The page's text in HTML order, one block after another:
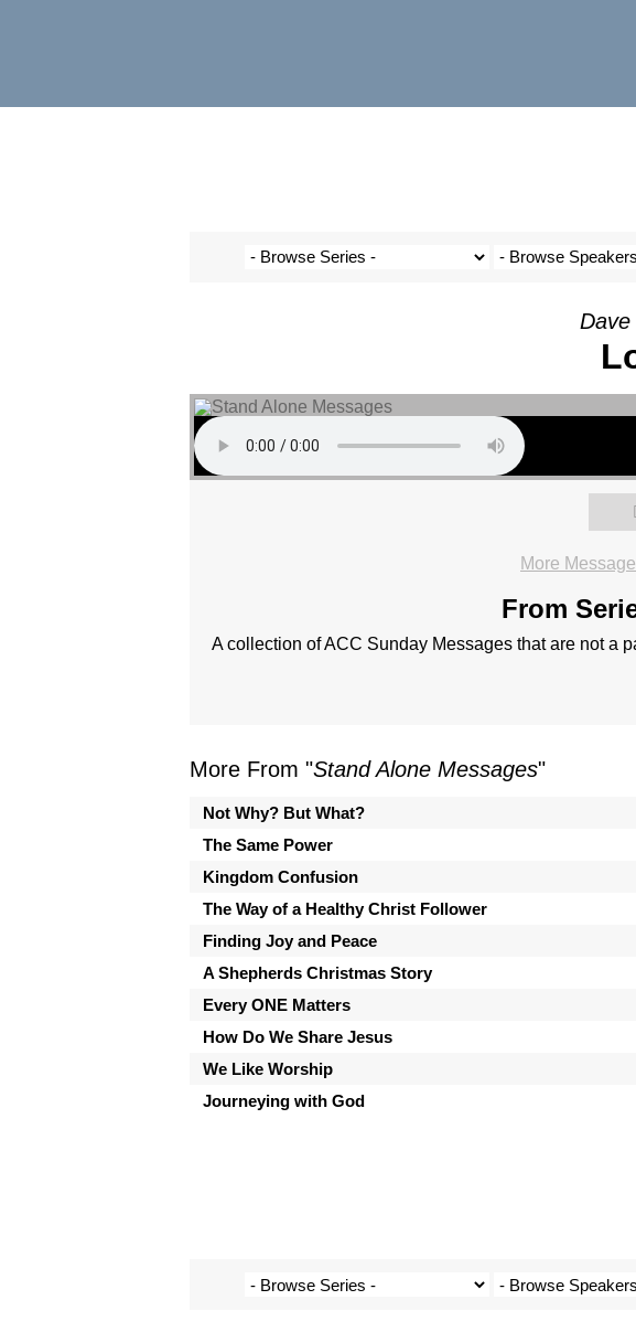
More
From
A collection of ACC Sunday Messages that are not a
More From "Stand Alone Messages"
Not Why? But What?
The Same Power
Kingdom Confusion
The Way of a Healthy Christ Follower
Finding Joy and Peace
A Shepherds Christmas Story
Every ONE Matters
How Do We Share Jesus
We Like Worship
Journeying with God